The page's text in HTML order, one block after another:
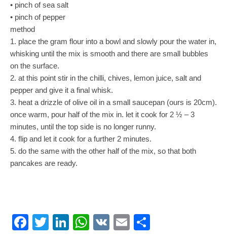
• pinch of sea salt
• pinch of pepper
method
1. place the gram flour into a bowl and slowly pour the water in,
whisking until the mix is smooth and there are small bubbles
on the surface.
2. at this point stir in the chilli, chives, lemon juice, salt and
pepper and give it a final whisk.
3. heat a drizzle of olive oil in a small saucepan (ours is 20cm).
once warm, pour half of the mix in. let it cook for 2 ½ – 3
minutes, until the top side is no longer runny.
4. flip and let it cook for a further 2 minutes.
5. do the same with the other half of the mix, so that both
pancakes are ready.
Facebook
TwitterLinkedIn
WhatsApp
VK Email